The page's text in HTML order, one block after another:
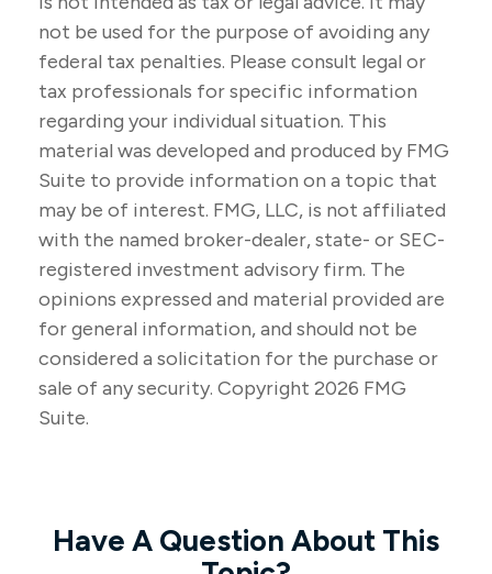
not be used for the purpose of avoiding any
federal tax penalties. Please consult legal or
tax professionals for specific information
regarding your individual situation. This
material was developed and produced by FMG
Suite to provide information on a topic that
may be of interest. FMG, LLC, is not affiliated
with the named broker-dealer, state- or SEC-
registered investment advisory firm. The
opinions expressed and material provided are
for general information, and should not be
considered a solicitation for the purchase or
sale of any security. Copyright 2026 FMG
Suite.
Have A Question About This